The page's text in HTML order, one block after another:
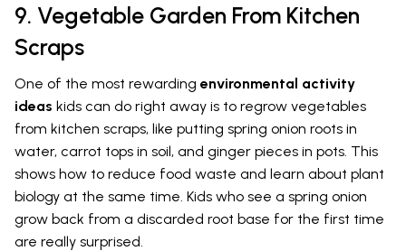
9. Vegetable Garden From Kitchen
Scraps
One of the most rewarding environmental activity
ideas kids can do right away is to regrow vegetables
from kitchen scraps, like putting spring onion roots in
water, carrot tops in soil, and ginger pieces in pots. This
shows how to reduce food waste and learn about plant
biology at the same time. Kids who see a spring onion
grow back from a discarded root base for the first time
are really surprised.